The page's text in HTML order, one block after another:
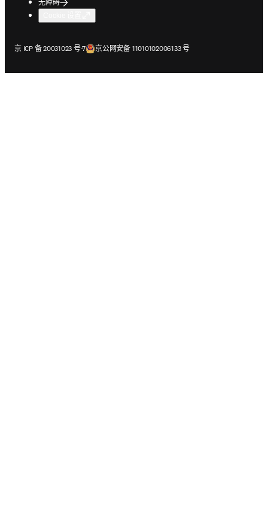
无障碍
京 ICP 备 20031023 号-7
在新的选项卡/窗口中打开京公网安备 11010102006133 号
在新的选项卡/窗口中打开